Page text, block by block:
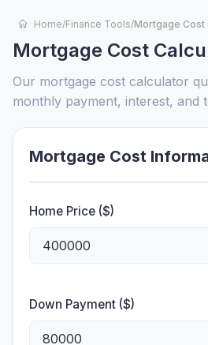
Home/Finance Tools/Mortgage Cost
Mortgage Cost
Our mortgage cost calculator
monthly payment, interest, and
Mortgage Cost
Home Price ($)
Down Payment ($)